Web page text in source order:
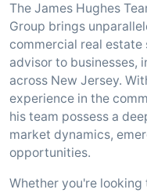
The James Hughes
Group brings
commercial real estate
advisor to businesses,
across New Jersey.
experience in the
his team possess a
market dynamics,
opportunities.
Whether you're